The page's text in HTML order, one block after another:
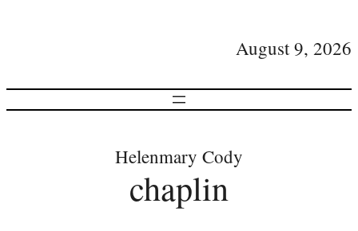
August 9, 2026
Helenmary Cody
chaplin